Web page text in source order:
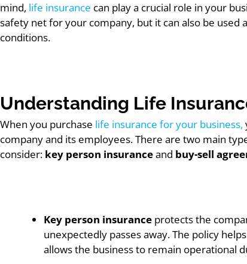
mind, life insurance can play a crucial role in your
safety net for your company, but it can also be used
conditions.
Understanding Life
When you purchase life insurance for your business,
company and its employees. There are two main
consider: key person insuranceand buy-sell
Key person insurance protects the
unexpectedly passes away. The policy
allows the business to remain operational